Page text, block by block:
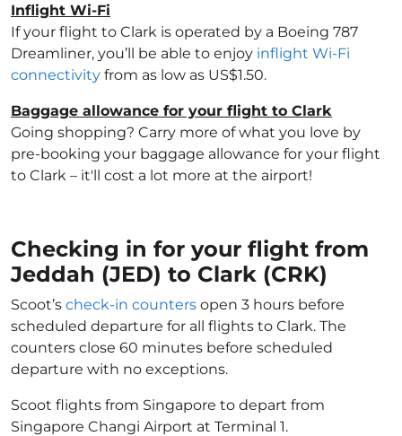
Inflight Wi-Fi
If your flight to Clark is operated by a Boeing 787
Dreamliner, you’ll be able to enjoy inflight Wi-Fi
connectivity from as low as US$1.50.
Baggage allowance for your flight to Clark
Going shopping? Carry more of what you love by
pre-booking your baggage allowance for your flight
to Clark – it'll cost a lot more at the airport!
Checking in for your flight from
Jeddah (JED) to Clark (CRK)
Scoot’s check-in counters open 3 hours before
scheduled departure for all flights to Clark. The
counters close 60 minutes before scheduled
departure with no exceptions.
Scoot flights from Singapore to depart from
Singapore Changi Airport at Terminal 1.